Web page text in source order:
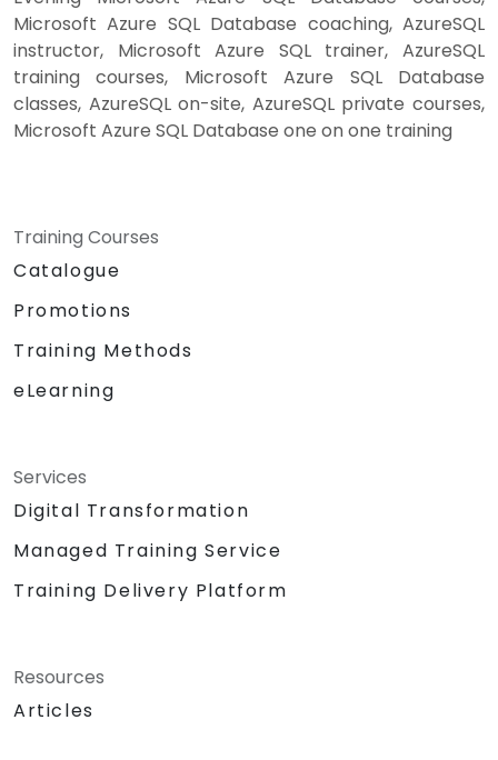
Microsoft Azure SQL Database coaching, AzureSQL
instructor, Microsoft Azure SQL trainer, AzureSQL
training courses, Microsoft Azure SQL Database
classes, AzureSQL on-site, AzureSQL private courses,
Microsoft Azure SQL Database one on one training
Training Courses
Catalogue
Promotions
Training Methods
eLearning
Services
Digital Transformation
Managed Training Service
Training Delivery Platform
Resources
Articles